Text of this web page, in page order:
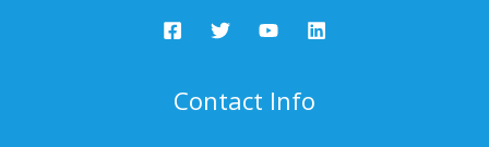
Contact Info